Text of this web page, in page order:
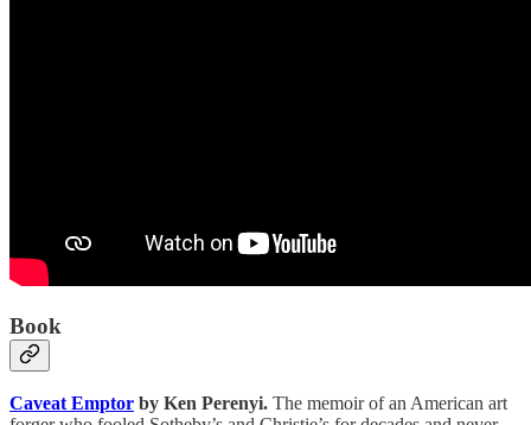
Book
Caveat Emptor by Ken Perenyi. The memoir of an American art